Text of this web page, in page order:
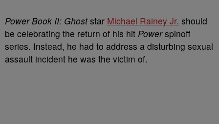
Power Book II: Ghoststar Michael Rainey Jr. should
be celebrating the return of his hit Powerspinoff
series. Instead, he had to address a disturbing sexual
assault incident he was the victim of.